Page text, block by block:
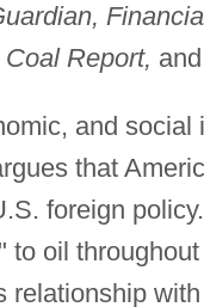
Report, and
and social
that
foreign
oil
relationship